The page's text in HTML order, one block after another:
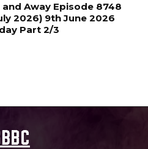
and Away Episode 8748
2026) 9th June 2026
Part 2/3